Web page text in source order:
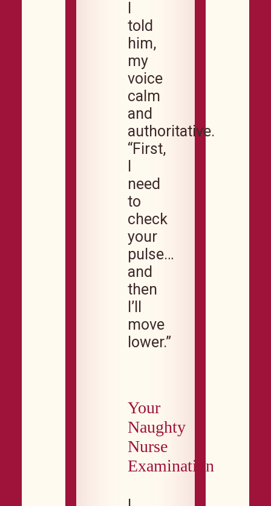
told
him,
my
voice
calm
and
authoritative.
“First,
need
to
check
your
pulse…
and
then
I’ll
move
lower.”
Your
Naughty
Nurse
Examination